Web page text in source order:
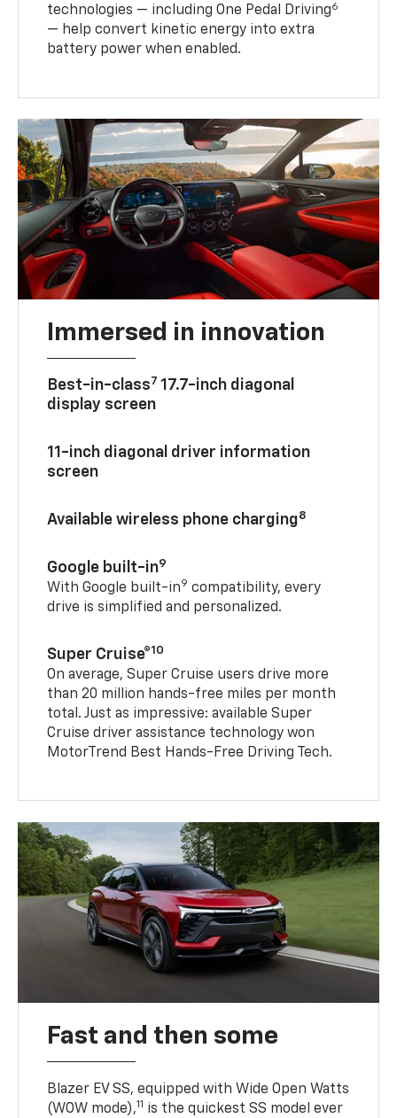
technologies — including One Pedal Driving6
— help convert kinetic energy into extra
battery power when enabled.
Immersed in innovation
Best-in-class7 17.7-inch diagonal
display screen
11-inch diagonal driver information
screen
Available wireless phone charging8
Google built-in9
With Google built-in9 compatibility, every
drive is simplified and personalized.
Super Cruise®10
On average, Super Cruise users drive more
than 20 million hands-free miles per month
total. Just as impressive: available Super
Cruise driver assistance technology won
MotorTrend Best Hands-Free Driving Tech.
Fast and then some
Blazer EV SS, equipped with Wide Open Watts
(WOW mode),11 is the quickest SS model ever